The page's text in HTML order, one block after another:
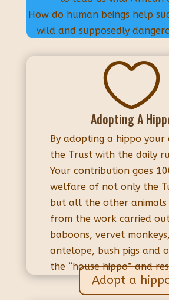
How do human beings help
wild and supposedly

Adopting A
By adopting a hippo
the Trust with the daily
Your contribution goes
welfare of not only the
but all the other
from the work carried
baboons, vervet
antelope, bush pigs and
the “house hippo” and
Adopt a